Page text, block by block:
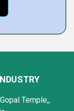
Temple,,